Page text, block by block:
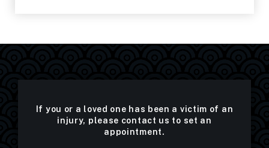
If you or a loved one has been a victim of an
injury, please contact us to set an
appointment.